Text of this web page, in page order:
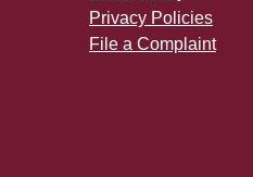
Privacy Policies
File a Complaint